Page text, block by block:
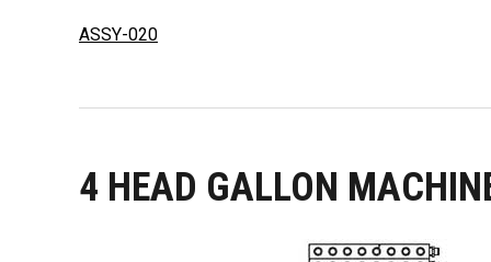
ASSY-020
4 HEAD GALLON